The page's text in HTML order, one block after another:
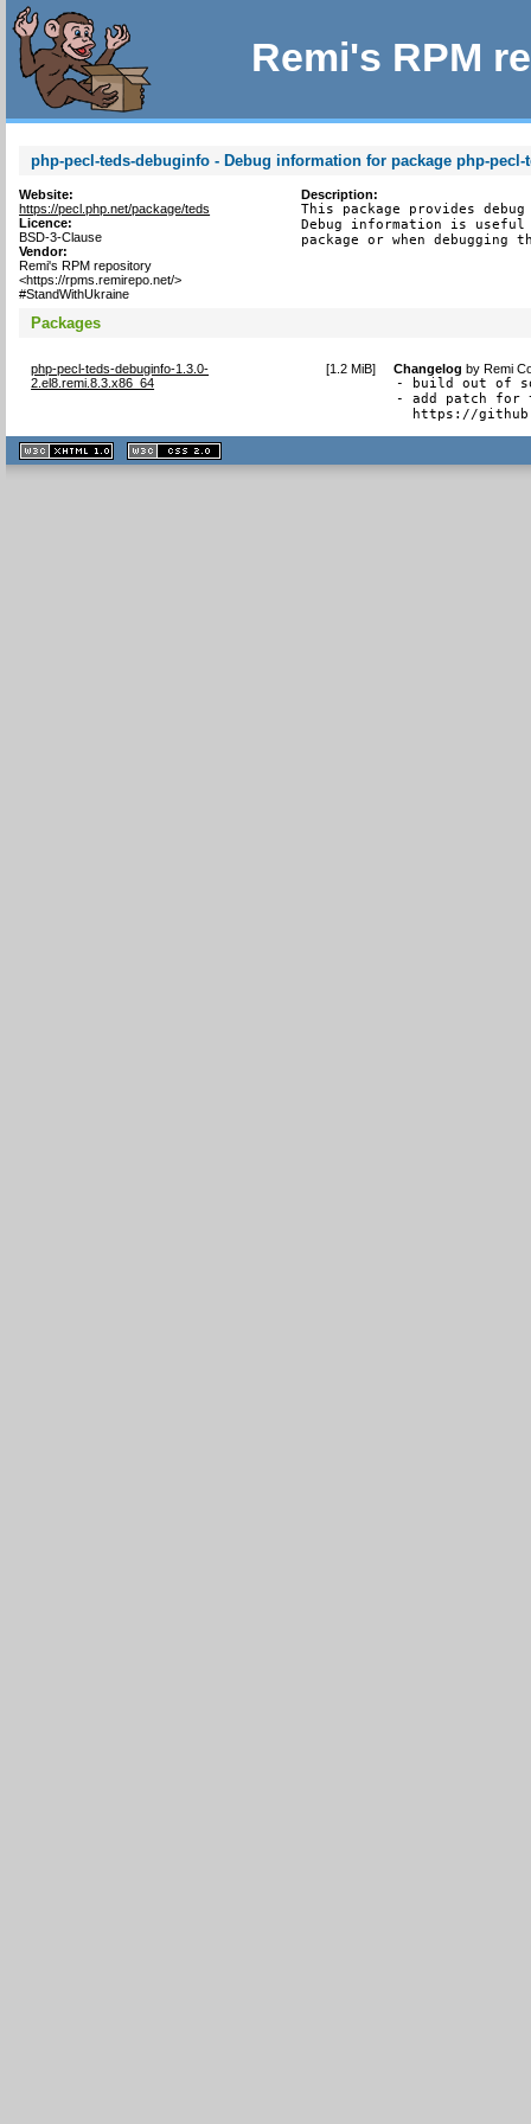
Remi's RPM
php-pecl-teds-debuginfo - Debug information for package php-pecl-
Website:
https://pecl.php.net/package/teds
Licence:
BSD-3-Clause
Vendor:
Remi's RPM repository
<https://rpms.remirepo.net/>
#StandWithUkraine
Description:
This package provides
Debug information is
package or when debugging
Packages
php-pecl-teds-debuginfo-1.3.0-
2.el8.remi.8.3.x86_64
[1.2 MiB] Changelog byRemi
- build out of
- add patch for
https://
XHTML
1.1 valide
2.0 valide